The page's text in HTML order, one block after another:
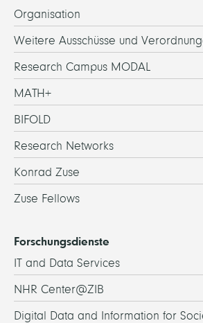
Organisation
Weitere Ausschüsse und
Research Campus MODAL
MATH+
BIFOLD
Research Networks
Konrad Zuse
Zuse Fellows
Forschungsdienste
IT and Data Services
NHR Center@ZIB
Digital Data and Information for